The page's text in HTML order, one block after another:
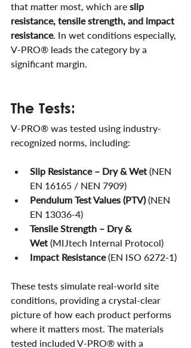
that matter most, which are slip
resistance, tensile strength, and impact
resistance. In wet conditions especially,
V-PRO® leads the category by a
significant margin.
The Tests:
V-PRO® was tested using industry-
recognized norms, including:
Slip Resistance – Dry & Wet (NEN
EN 16165 / NEN 7909)
Pendulum Test Values (PTV) (NEN
EN 13036-4)
Tensile Strength – Dry &
Wet (MIJtech Internal Protocol)
Impact Resistance (EN ISO 6272-1)
These tests simulate real-world site
conditions, providing a crystal-clear
picture of how each product performs
where it matters most. The materials
tested included V-PRO® with a